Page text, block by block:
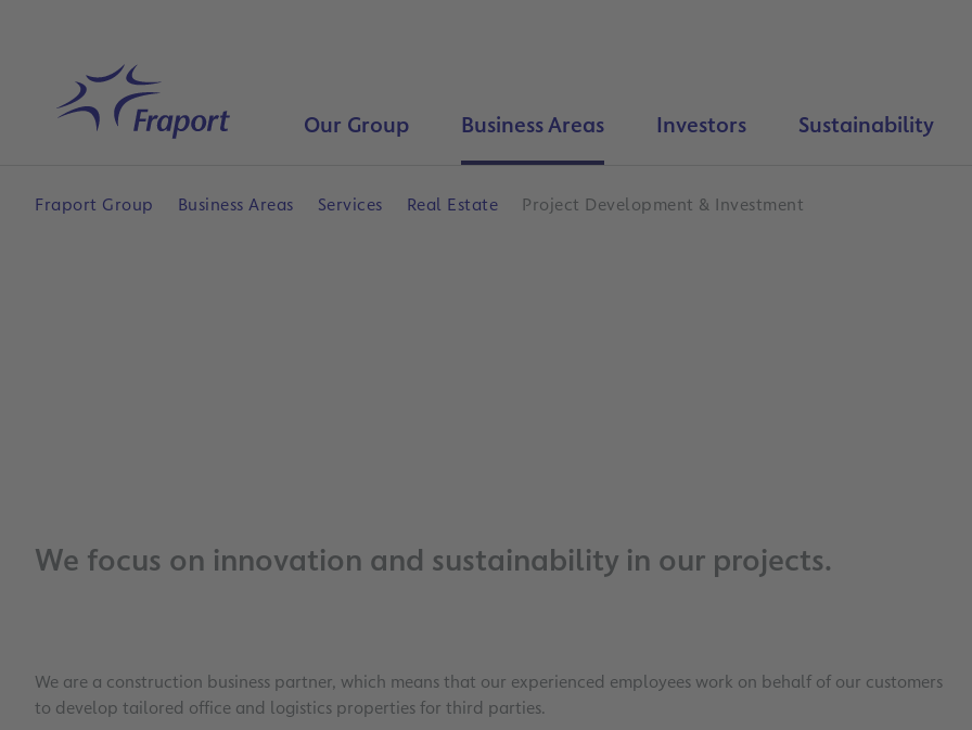
Home Our Group Business Areas Investors Sustainability
Fraport Group Business Areas Services Real Estate Project Development & Investment
We focus on innovation and sustainability in our projects.
We are a construction business partner, which means that our experienced employees work on behalf of our customers
to develop tailored office and logistics properties for third parties.